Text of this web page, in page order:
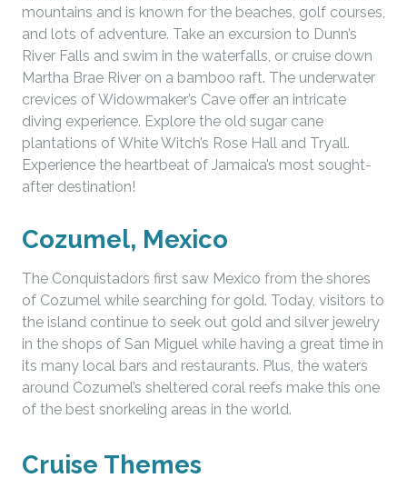
mountains and is known for the beaches, golf courses,
and lots of adventure. Take an excursion to Dunn’s
River Falls and swim in the waterfalls, or cruise down
Martha Brae River on a bamboo raft. The underwater
crevices of Widowmaker’s Cave offer an intricate
diving experience. Explore the old sugar cane
plantations of White Witch’s Rose Hall and Tryall.
Experience the heartbeat of Jamaica’s most sought-
after destination!
Cozumel, Mexico
The Conquistadors first saw Mexico from the shores
of Cozumel while searching for gold. Today, visitors to
the island continue to seek out gold and silver jewelry
in the shops of San Miguel while having a great time in
its many local bars and restaurants. Plus, the waters
around Cozumel’s sheltered coral reefs make this one
of the best snorkeling areas in the world.
Cruise Themes